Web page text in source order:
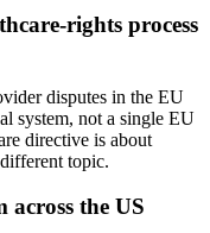
rights process
disputes in the EU
system, not a single EU
directive is about
topic.
across the US